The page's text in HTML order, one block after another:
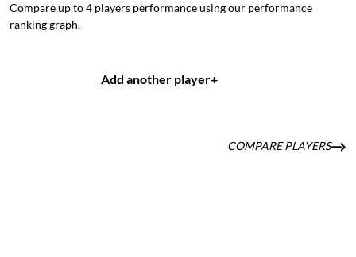
Compare up to 4 players performance using our performance
ranking graph.
Add another player+
COMPARE PLAYERS